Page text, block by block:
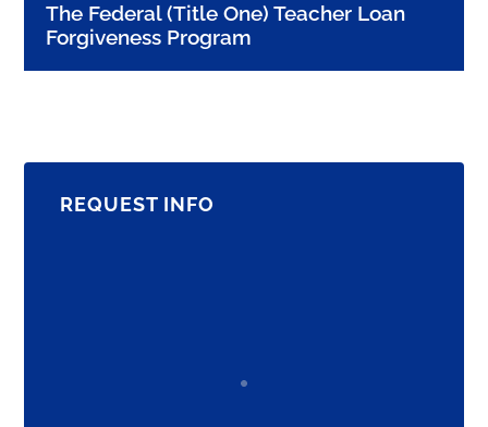
The Federal (Title One) Teacher Loan
Forgiveness Program
REQUEST INFO